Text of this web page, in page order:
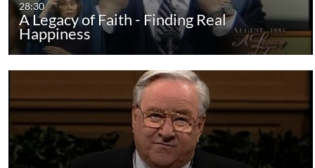
28:30
A Legacy of Faith - Finding Real
Happiness